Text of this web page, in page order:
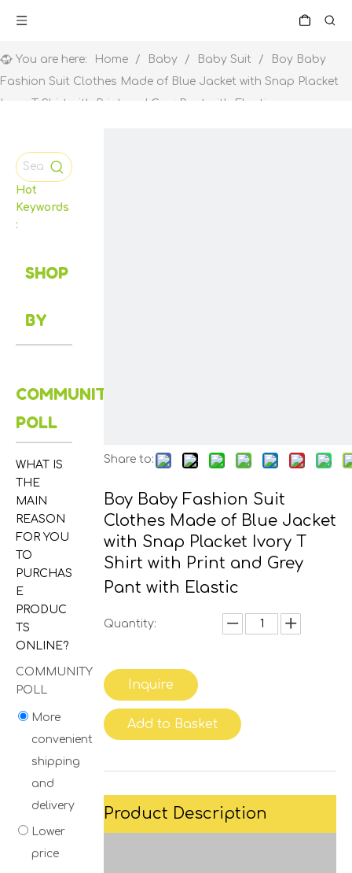
You are here: Home / Baby / Baby Suit /
Boy Baby
Fashion Suit Clothes Made of Blue Jacket with Snap Placket
Ivory T Shirt with Print and Grey Pant with Elastic
Hot
Keywords
:
SHOP
BY
COMMUNITY
POLL
WHAT IS
THE
MAIN
REASON
FOR YOU
TO
PURCHAS
E
PRODUC
TS
ONLINE?
COMMUNITY
POLL
More
convenient
shipping
and
delivery
Lower
price
Share to:
Boy Baby Fashion Suit
Clothes Made of Blue Jacket
with Snap Placket Ivory T
Shirt with Print and Grey
Pant with Elastic
Quantity:
Inquire
Add to Basket
Product Description